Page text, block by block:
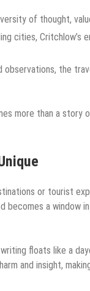
of thought,
cities, Critchlow’s
observations, the
more than a
or tourist
becomes a
floats like a
and insight,